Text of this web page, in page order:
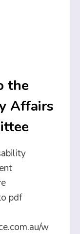
the
Affairs
pdf
w